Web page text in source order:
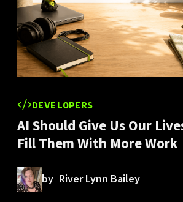
DEVELOPERS
AI Should Give Us Our
Fill Them With More Work
by River Lynn Bailey